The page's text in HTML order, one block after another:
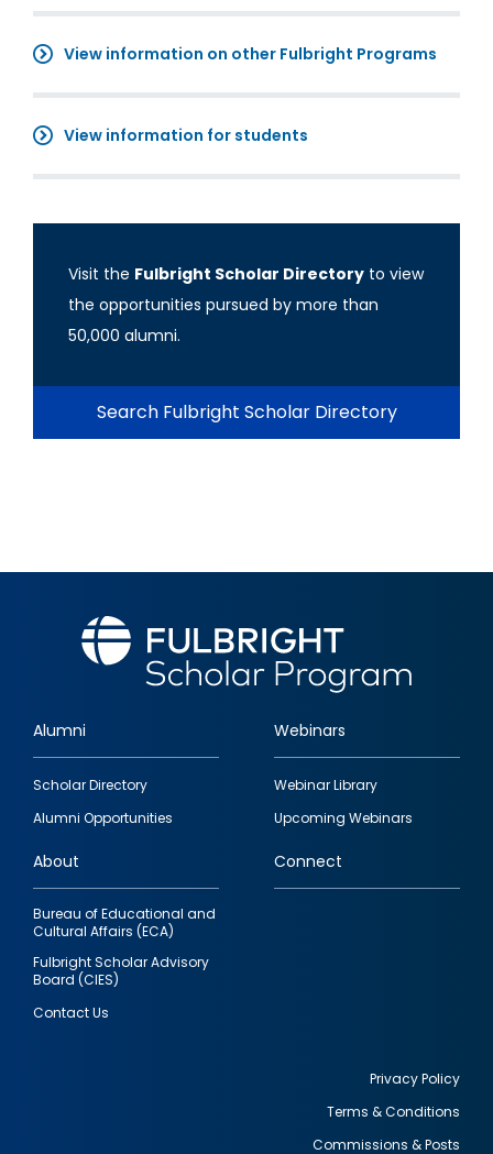
View information on other Fulbright Programs
View information for students
Visit the Fulbright Scholar Directory to view
the opportunities pursued by more than
50,000 alumni.
Search Fulbright Scholar Directory
Footer
quick
links
Alumni
Scholar Directory
Alumni Opportunities
Webinars
Webinar Library
Upcoming Webinars
About
Bureau of Educational and
Cultural Affairs (ECA)
Fulbright Scholar Advisory
Board (CIES)
Contact Us
Connect
Privacy Policy
Terms & Conditions
Commissions & Posts